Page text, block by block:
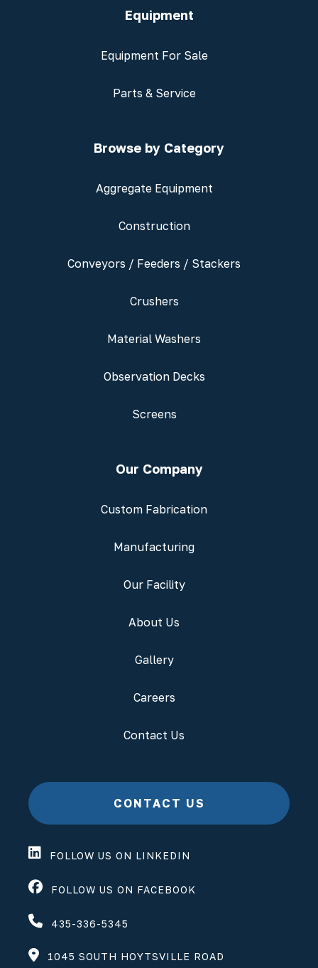
Equipment
Equipment For Sale
Parts & Service
Browse by Category
Aggregate Equipment
Construction
Conveyors / Feeders / Stackers
Crushers
Material Washers
Observation Decks
Screens
Our Company
Custom Fabrication
Manufacturing
Our Facility
About Us
Gallery
Careers
Contact Us
CONTACT US
FOLLOW US ON LINKEDIN
FOLLOW US ON FACEBOOK
435-336-5345
1045 SOUTH HOYTSVILLE ROAD